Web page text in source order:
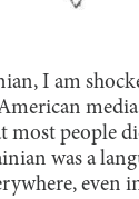
I am
most people
was a
even